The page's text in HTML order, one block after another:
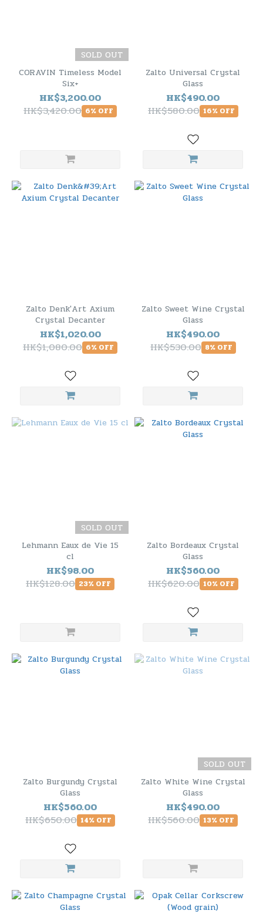
SOLD OUT
CORAVIN Timeless Model
Six+
HK$3,200.00
HK$3,420.00 6% OFF
Zalto Universal Crystal
Glass
HK$490.00
HK$580.00 16% OFF
Zalto Denk'Art Axium
Crystal Decanter
HK$1,020.00
HK$1,080.00 6% OFF
Zalto Sweet Wine Crystal
Glass
HK$490.00
HK$530.00 8% OFF
SOLD OUT
Lehmann Eaux de Vie 15
cl
HK$98.00
HK$128.00 23% OFF
Zalto Bordeaux Crystal
Glass
HK$560.00
HK$620.00 10% OFF
Zalto Burgundy Crystal
Glass
HK$560.00
HK$650.00 14% OFF
SOLD OUT
Zalto White Wine Crystal
Glass
HK$490.00
HK$560.00 13% OFF